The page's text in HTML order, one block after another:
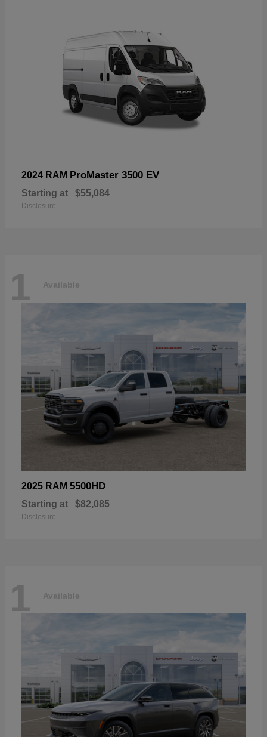
2024 RAM ProMaster 3500 EV
Starting at $55,084
Disclosure
1 Available
2025 RAM 5500HD
Starting at $82,085
Disclosure
1 Available